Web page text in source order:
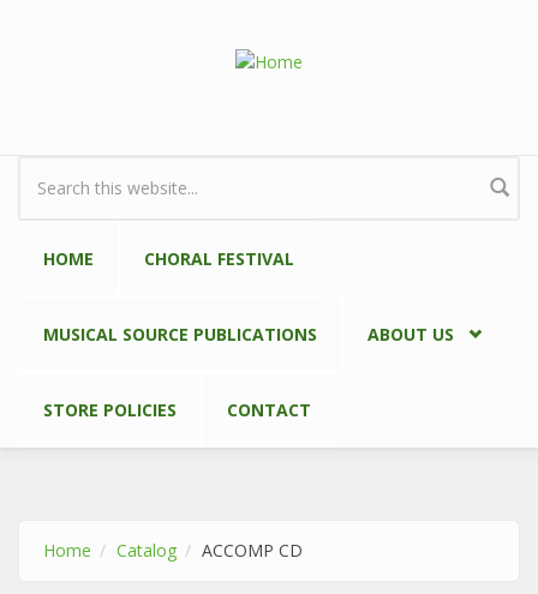
Search form
HOME CHORAL FESTIVAL
MUSICAL SOURCE PUBLICATIONS ABOUT US
STORE POLICIES CONTACT
Home Catalog ACCOMP CD